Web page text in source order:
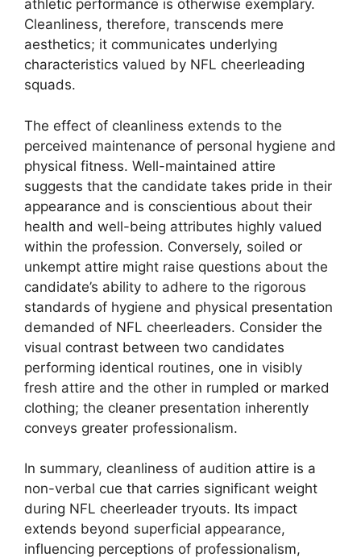
athletic performance is otherwise exemplary.
Cleanliness, therefore, transcends mere
aesthetics; it communicates underlying
characteristics valued by NFL cheerleading
squads.
The effect of cleanliness extends to the
perceived maintenance of personal hygiene and
physical fitness. Well-maintained attire
suggests that the candidate takes pride in their
appearance and is conscientious about their
health and well-being attributes highly valued
within the profession. Conversely, soiled or
unkempt attire might raise questions about the
candidate’s ability to adhere to the rigorous
standards of hygiene and physical presentation
demanded of NFL cheerleaders. Consider the
visual contrast between two candidates
performing identical routines, one in visibly
fresh attire and the other in rumpled or marked
clothing; the cleaner presentation inherently
conveys greater professionalism.
In summary, cleanliness of audition attire is a
non-verbal cue that carries significant weight
during NFL cheerleader tryouts. Its impact
extends beyond superficial appearance,
influencing perceptions of professionalism,